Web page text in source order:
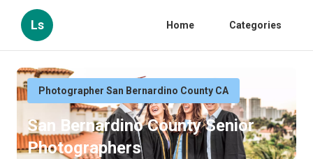
Ls Home Categories
Photographer San Bernardino County CA
San Bernardino County Senior
Photographers